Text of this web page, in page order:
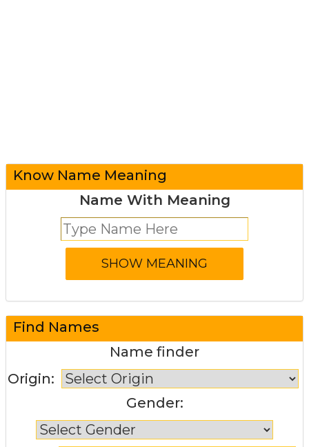
Know Name Meaning
Name With Meaning
Find Names
Name finder
Origin:
Gender: